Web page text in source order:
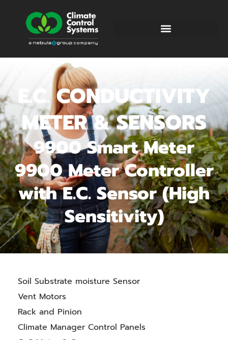
E.C. CONDUCTIVITY
METER & SENSORS
9900 Smart Meter
9900 Meter Controller
with E.C. Sensor (High
Sensitivity)
Soil Substrate moisture Sensor
Vent Motors
Rack and Pinion
Climate Manager Control Panels